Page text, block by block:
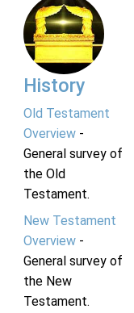
History
Old Testament
Overview-
General survey of
the Old
Testament.
New Testament
Overview-
General survey of
the New
Testament.